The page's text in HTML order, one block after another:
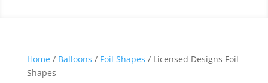
Home/ Balloons / Foil Shapes / Licensed Designs Foil
Shapes